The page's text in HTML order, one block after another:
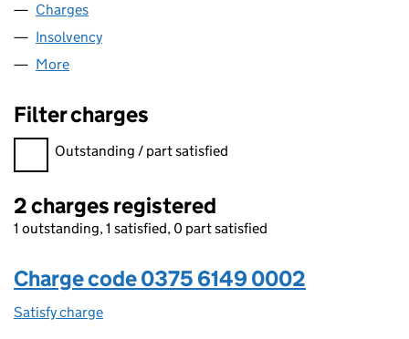
Charges
Insolvency
More
Filter charges
Filter charges
Outstanding / part satisfied
2 charges registered
1 outstanding, 1 satisfied, 0 part satisfied
Charge code 0375 6149 0002
Satisfy charge